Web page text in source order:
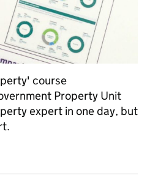
course
Property Unit
expert in one day, but